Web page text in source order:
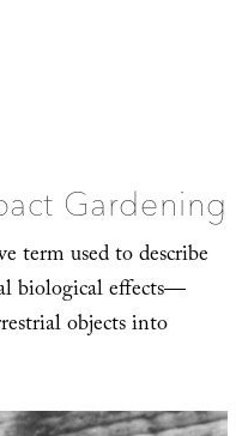
Gardening
term used to describe
biological effects—
objects into